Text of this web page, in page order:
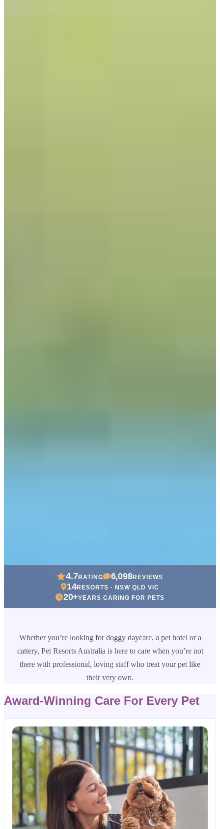
4.7RATING 6,098REVIEWS
14RESORTS · NSW QLD VIC
20+YEARS CARING FOR PETS
Whether you’re looking for doggy daycare, a pet hotel or a
cattery, Pet Resorts Australia is here to care when you’re not
there with professional, loving staff who treat your pet like
their very own.
Award-Winning Care For Every Pet